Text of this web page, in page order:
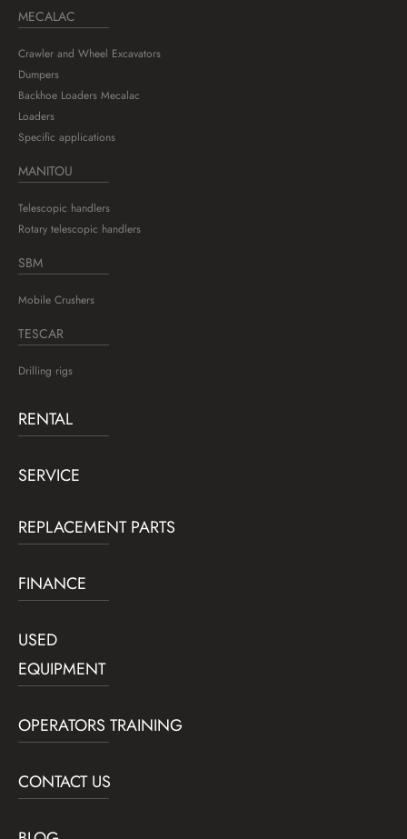
MECALAC
Crawler and Wheel Excavators
Dumpers
Backhoe Loaders Mecalac
Loaders
Specific applications
MANITOU
Telescopic handlers
Rotary telescopic handlers
SBM
Mobile Crushers
TESCAR
Drilling rigs
RENTAL
SERVICE
REPLACEMENT PARTS
FINANCE
USED
EQUIPMENT
OPERATORS TRAINING
CONTACT US